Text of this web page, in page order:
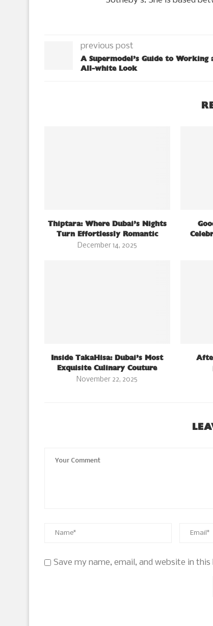
previous post
A Supermodel’s Guide to Working
All-white Look
Thiptara: Where Dubai’s Nights
Turn Effortlessly Romantic
December 14, 2025
Inside TakaHisa: Dubai’s Most
Exquisite Culinary Couture
November 22, 2025
Save my name, email, and website in